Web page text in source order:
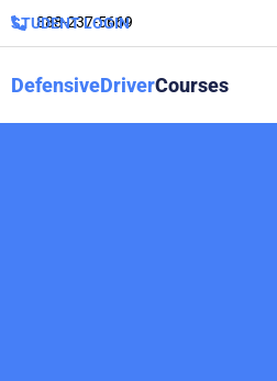
888-237-5669
STUDENT LOGIN
DefensiveDriverCourses